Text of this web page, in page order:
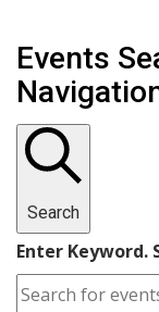
Events
Events
Search
Enter Keyword.